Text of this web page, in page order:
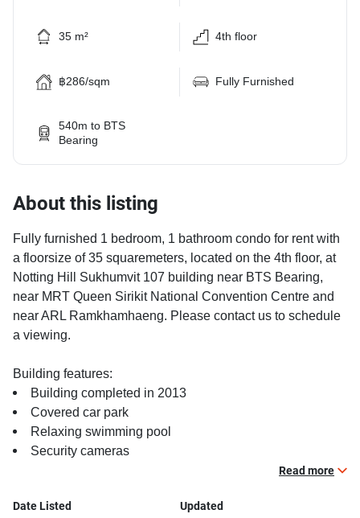
35 m² 4th floor
฿286/sqm Fully Furnished
540m to BTS
Bearing
About this listing
Fully furnished 1 bedroom, 1 bathroom condo for rent with
a floorsize of 35 squaremeters, located on the 4th floor, at
Notting Hill Sukhumvit 107 building near BTS Bearing,
near MRT Queen Sirikit National Convention Centre and
near ARL Ramkhamhaeng. Please contact us to schedule
a viewing.
Building features:
Building completed in 2013
Covered car park
Relaxing swimming pool
Security cameras
Read more
Date Listed Updated